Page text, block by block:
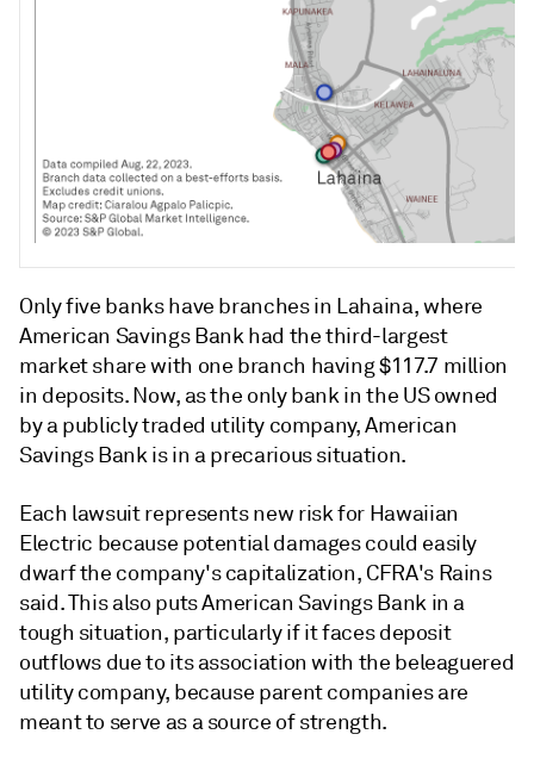
Only five banks have branches in Lahaina, where
American Savings Bank had the third-largest
market share with one branch having $117.7 million
in deposits.Now, as the only bank in the US owned
by a publicly traded utility company, American
Savings Bank is in a precarious situation.
Each lawsuit represents new risk for Hawaiian
Electric because potential damages could easily
dwarf the company's capitalization, CFRA's Rains
said. This also puts American Savings Bank in a
tough situation, particularly if it faces deposit
outflows due to its association with the beleaguered
utility company, because parent companies are
meant to serve as a source of strength.